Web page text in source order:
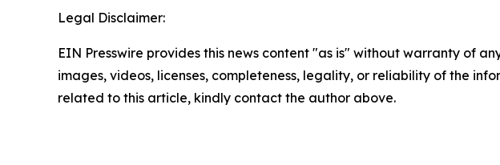
Legal Disclaimer:
EIN Presswire provides this news content "as is" without warranty of
images, videos, licenses, completeness, legality, or reliability of the
related to this article, kindly contact the author above.